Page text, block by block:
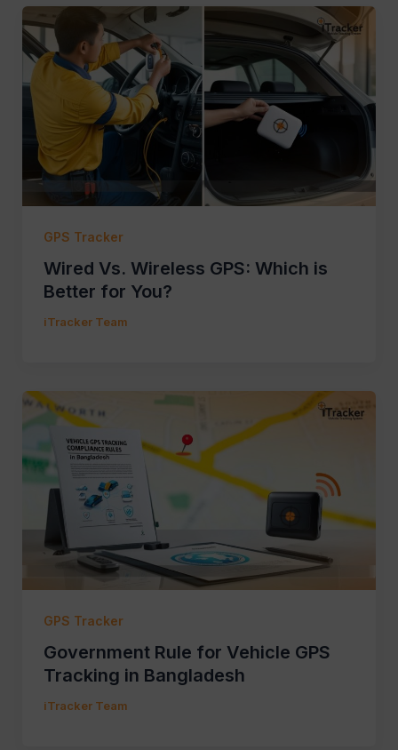
GPS Tracker
Wired Vs. Wireless GPS: Which is
Better for You?
iTracker Team
GPS Tracker
Government Rule for Vehicle GPS
Tracking in Bangladesh
iTracker Team